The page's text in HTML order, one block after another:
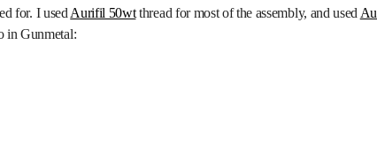
for. I used Aurifil 50wtthread for most of the assembly, and used
in Gunmetal: